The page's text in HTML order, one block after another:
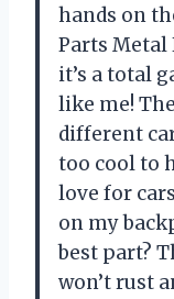
hands on
Parts Metal
it’s a total
like me!
different
too cool to
love for
on my
best part?
won’t rust